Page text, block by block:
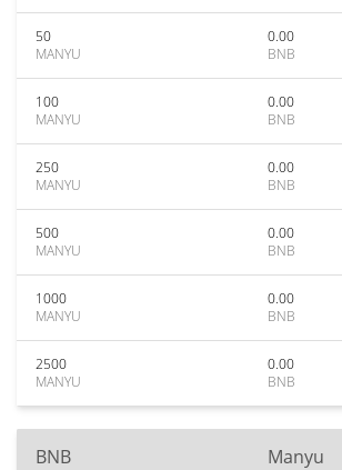
50
MANYU
0.00
BNB
100
MANYU
0.00
BNB
250
MANYU
0.00
BNB
500
MANYU
0.00
BNB
1000
MANYU
0.00
BNB
2500
MANYU
0.00
BNB
BNB Manyu